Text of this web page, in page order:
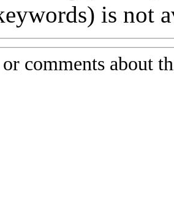
is not
comments about